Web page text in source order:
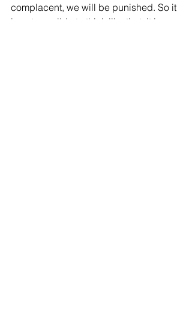
complacent, we will be punished. So it
is not possible to think like that, it is